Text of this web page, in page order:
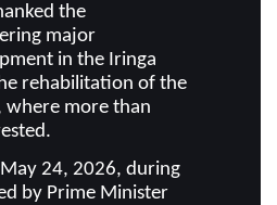
the
major
in the Iringa
rehabilitation of the
where more than
24, 2026, during
by Prime Minister